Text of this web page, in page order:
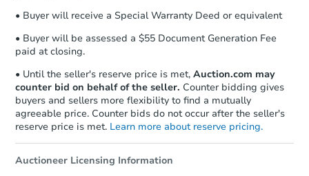
Send Auction.com a copy of your
confirmation receipt within1
business day
• Buyer will receive a Special Warranty Deed or equivalent
• Buyer will be assessed a $55 Document Generation Fee
paid at closing.
• Until the seller's reserve price is met, Auction.com may
counter bid on behalf of the seller. Counter bidding gives
buyers and sellers more flexibility to find a mutually
agreeable price. Counter bids do not occur after the seller's
reserve price is met. Learn more about reserve pricing.
Auctioneer Licensing Information